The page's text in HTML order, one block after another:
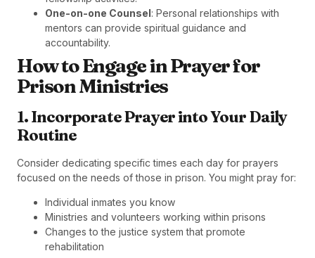
One-on-one Counsel: Personal relationships with
mentors can provide spiritual guidance and
accountability.
How to Engage in Prayer for
Prison Ministries
1. Incorporate Prayer into Your Daily
Routine
Consider dedicating specific times each day for prayers
focused on the needs of those in prison. You might pray for:
Individual inmates you know
Ministries and volunteers working within prisons
Changes to the justice system that promote
rehabilitation